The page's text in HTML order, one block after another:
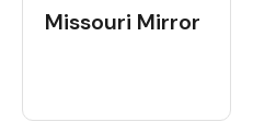
Missouri Mirror